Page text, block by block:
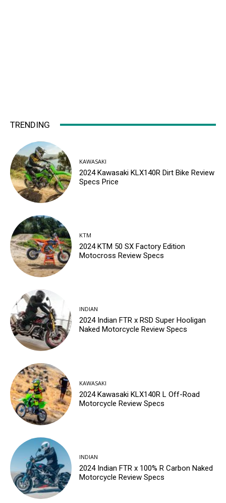
TRENDING
KAWASAKI
2024 Kawasaki KLX140R Dirt Bike Review
Specs Price
KTM
2024 KTM 50 SX Factory Edition
Motocross Review Specs
INDIAN
2024 Indian FTR x RSD Super Hooligan
Naked Motorcycle Review Specs
KAWASAKI
2024 Kawasaki KLX140R L Off-Road
Motorcycle Review Specs
INDIAN
2024 Indian FTR x 100% R Carbon Naked
Motorcycle Review Specs